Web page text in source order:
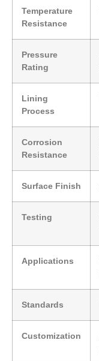
Temperature
Resistance
Pressure
Rating
Lining
Process
Corrosion
Resistance
Surface Finish
Testing
Applications
Standards
Customization